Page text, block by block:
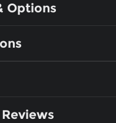
Options